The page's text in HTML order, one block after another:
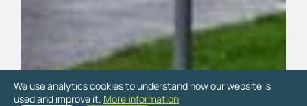
We use analytics cookies to understand how our website is
used and improve it. More information